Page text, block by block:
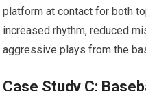
platform at contact for both
increased rhythm, reduced
aggressive⁤ plays from the
Case Study C: